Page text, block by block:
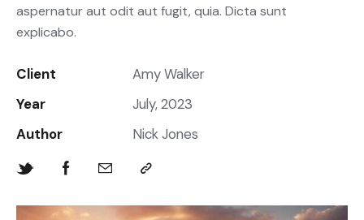
aspernatur aut odit aut fugit, quia. Dicta sunt
explicabo.
Client
Amy Walker
Year
July, 2023
Author
Nick Jones